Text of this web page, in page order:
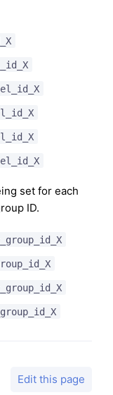
set for each
ID.
Edit this page